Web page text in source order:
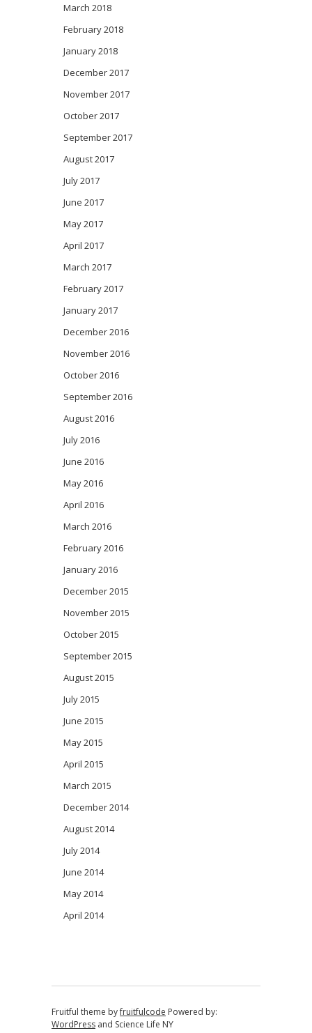
March 2018
February 2018
January 2018
December 2017
November 2017
October 2017
September 2017
August 2017
July 2017
June 2017
May 2017
April 2017
March 2017
February 2017
January 2017
December 2016
November 2016
October 2016
September 2016
August 2016
July 2016
June 2016
May 2016
April 2016
March 2016
February 2016
January 2016
December 2015
November 2015
October 2015
September 2015
August 2015
July 2015
June 2015
May 2015
April 2015
March 2015
December 2014
August 2014
July 2014
June 2014
May 2014
April 2014
Fruitful theme byfruitfulcode Powered by:
WordPressand Science Life NY